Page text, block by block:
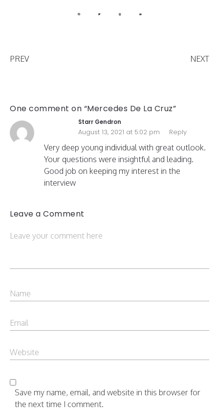
PREV NEXT
One comment on “Mercedes De La Cruz”
Starr Gendron
August 13, 2021 at 5:02 pm Reply
Very deep young individual with great outlook.
Your questions were insightful and leading.
Good job on keeping my interest in the
interview
Leave a Comment
Save my name, email, and website in this browser for
the next time I comment.